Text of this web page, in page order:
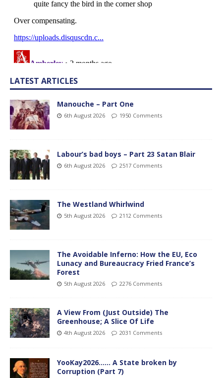
LATEST ARTICLES
Manouche – Part One
6th August 2026 1950 Comments
Labour’s bad boys – Part 23 Satan Blair
6th August 2026 2517 Comments
The Westland Whirlwind
5th August 2026 2112 Comments
The Avoidable Inferno: How the EU, Eco
Lunacy and Bureaucracy Fried France’s
Forest
5th August 2026 2276 Comments
A View From (Just Outside) The
Greenhouse; A Slice Of Life
4th August 2026 2031 Comments
YooKay2026…… A State broken by
Corruption (Part 7)